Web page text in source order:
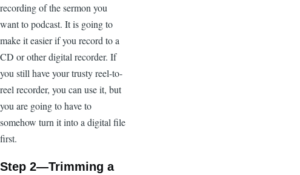
recording of the sermon you
want to podcast. It is going to
make it easier if you record to a
CD or other digital recorder. If
you still have your trusty reel-to-
reel recorder, you can use it, but
you are going to have to
somehow turn it into a digital file
first.
Step 2—Trimming a